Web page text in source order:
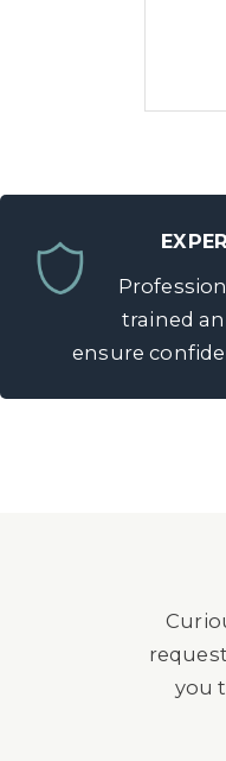
trained
ensure
you